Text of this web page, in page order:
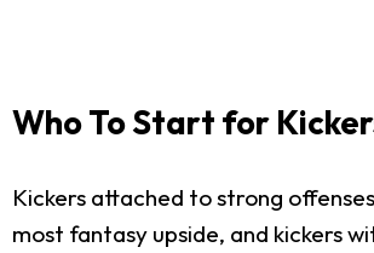
Who To Start for
Kickers attached to strong
most fantasy upside, and kickers